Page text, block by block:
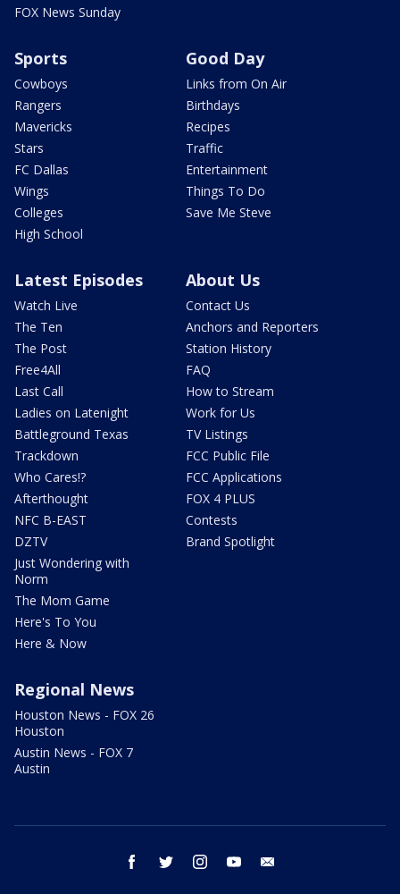
FOX News Sunday
Sports
Cowboys
Rangers
Mavericks
Stars
FC Dallas
Wings
Colleges
High School
Good Day
Links from On Air
Birthdays
Recipes
Traffic
Entertainment
Things To Do
Save Me Steve
Latest Episodes
Watch Live
The Ten
The Post
Free4All
Last Call
Ladies on Latenight
Battleground Texas
Trackdown
Who Cares!?
Afterthought
NFC B-EAST
DZTV
Just Wondering with
Norm
The Mom Game
Here's To You
Here & Now
About Us
Contact Us
Anchors and Reporters
Station History
FAQ
How to Stream
Work for Us
TV Listings
FCC Public File
FCC Applications
FOX 4 PLUS
Contests
Brand Spotlight
Regional News
Houston News - FOX 26
Houston
Austin News - FOX 7
Austin
facebook twitter instagram youtube